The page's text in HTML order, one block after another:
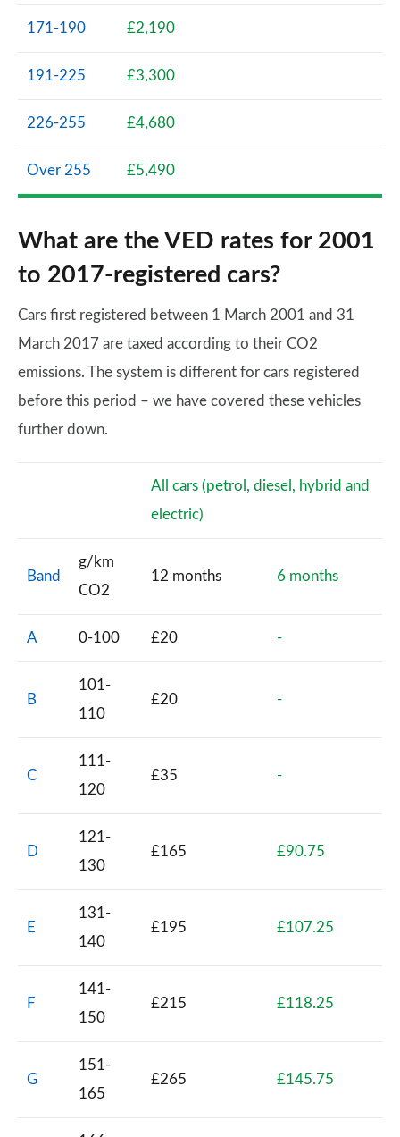
171-190 £2,190
191-225 £3,300
226-255 £4,680
Over 255 £5,490
What are the VED rates for 2001
to 2017-registered cars?
Cars first registered between 1 March 2001 and 31
March 2017 are taxed according to their CO2
emissions. The system is different for cars registered
before this period – we have covered these vehicles
further down.
All cars (petrol, diesel, hybrid and
electric)
Band
g/km
CO2
12 months 6 months
A 0-100 £20 -
B
101-
110
£20 -
C
111-
120
£35 -
D
121-
130
£165 £90.75
E
131-
140
£195 £107.25
F
141-
150
£215 £118.25
G
151-
165
£265 £145.75